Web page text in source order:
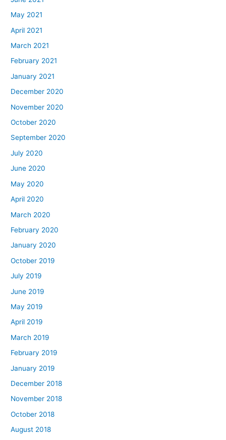
May 2021
April 2021
March 2021
February 2021
January 2021
December 2020
November 2020
October 2020
September 2020
July 2020
June 2020
May 2020
April 2020
March 2020
February 2020
January 2020
October 2019
July 2019
June 2019
May 2019
April 2019
March 2019
February 2019
January 2019
December 2018
November 2018
October 2018
August 2018